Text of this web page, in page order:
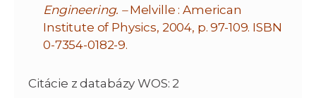
Engineering. –Melville : American
Institute of Physics, 2004, p. 97-109. ISBN
0-7354-0182-9.
Citácie z databázy WOS: 2